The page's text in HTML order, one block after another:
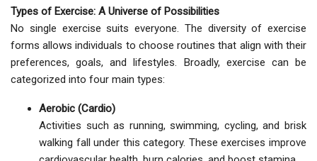
Types of Exercise: A Universe of Possibilities
No single exercise suits everyone. The diversity of exercise
forms allows individuals to choose routines that align with their
preferences, goals, and lifestyles. Broadly, exercise can be
categorized into four main types:
Aerobic (Cardio)
Activities such as running, swimming, cycling, and brisk
walking fall under this category. These exercises improve